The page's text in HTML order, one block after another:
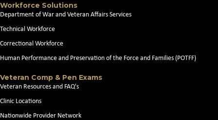
Workforce Solutions
Department of War and Veteran Affairs Services
Technical Workforce
Correctional Workforce
Human Performance and Preservation of the Force and Families (POTFF)
Veteran Comp & Pen Exams
Veteran Resources and FAQ's
Clinic Locations
Nationwide Provider Network